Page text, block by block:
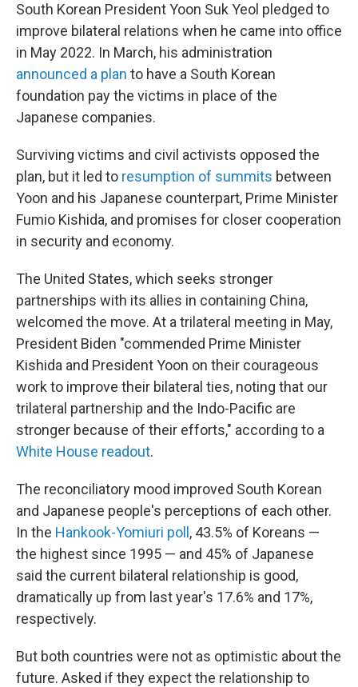
South Korean President Yoon Suk Yeol pledged to
improve bilateral relations when he came into office
in May 2022. In March, his administration
announced a plan to have a South Korean
foundation pay the victims in place of the
Japanese companies.
Surviving victims and civil activists opposed the
plan, but it led to resumption of summits between
Yoon and his Japanese counterpart, Prime Minister
Fumio Kishida, and promises for closer cooperation
in security and economy.
The United States, which seeks stronger
partnerships with its allies in containing China,
welcomed the move. At a trilateral meeting in May,
President Biden "commended Prime Minister
Kishida and President Yoon on their courageous
work to improve their bilateral ties, noting that our
trilateral partnership and the Indo-Pacific are
stronger because of their efforts," according to a
White House readout.
The reconciliatory mood improved South Korean
and Japanese people's perceptions of each other.
In the Hankook-Yomiuri poll , 43.5% of Koreans —
the highest since 1995 — and 45% of Japanese
said the current bilateral relationship is good,
dramatically up from last year's 17.6% and 17%,
respectively.
But both countries were not as optimistic about the
future. Asked if they expect the relationship to